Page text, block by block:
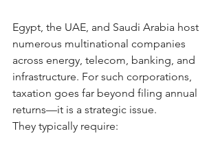
Egypt, the UAE, and Saudi Arabia host
numerous multinational companies
across energy, telecom, banking, and
infrastructure. For such corporations,
taxation goes far beyond filing annual
returns—it is a strategic issue.
They typically require: